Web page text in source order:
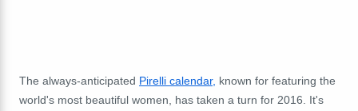
The always-anticipated Pirelli calendar, known for featuring the
world's most beautiful women, has taken a turn for 2016. It's